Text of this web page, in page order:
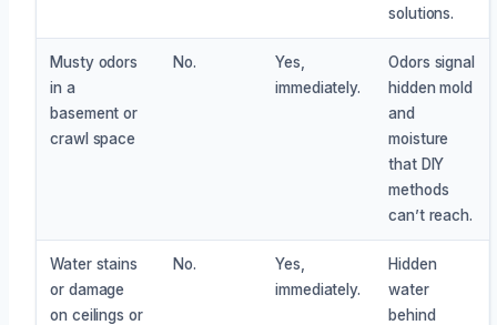
solutions.
Musty odors
in a
basement or
crawl space
No.
Yes,
immediately.
Odors signal
hidden mold
and
moisture
that DIY
methods
can’t reach.
Water stains
or damage
on ceilings or
No.
Yes,
immediately.
Hidden
water
behind